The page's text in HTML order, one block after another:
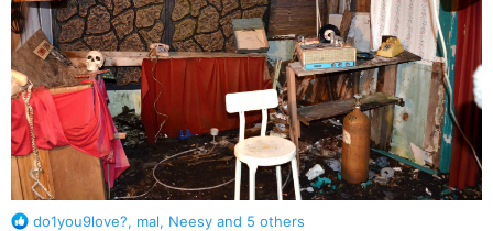
R
do1you9love?, mal, Neesy and 5 others